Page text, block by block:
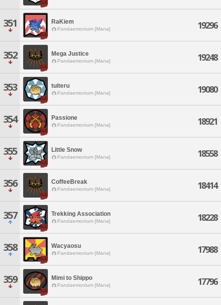
351 RaKiem
Pandaemonium [Mana] 19296
352 Mega Justice
Pandaemonium [Mana] 19248
353 tuiteru
Pandaemonium [Mana] 19080
354 Passione
Pandaemonium [Mana] 18921
355 Little Snow
Pandaemonium [Mana] 18558
356 CoffeeBreak
Pandaemonium [Mana] 18414
357 Trekking Association
Pandaemonium [Mana] 18228
358 Wacyaosu
Pandaemonium [Mana] 17988
359 Mimi to Shippo
Pandaemonium [Mana] 17796